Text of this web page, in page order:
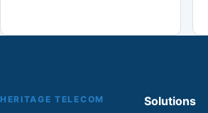
HERITAGE TELECOM Solutions